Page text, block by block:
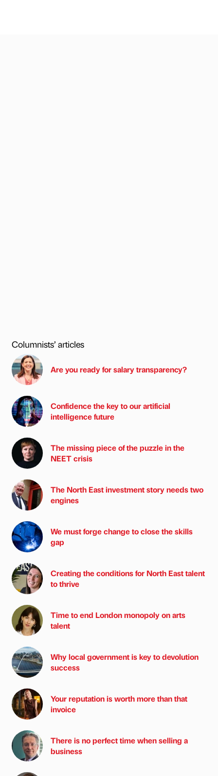
Columnists’ articles
Are you ready for salary transparency?
Confidence the key to our artificial
intelligence future
The missing piece of the puzzle in the
NEET crisis
The North East investment story needs two
engines
We must forge change to close the skills
gap
Creating the conditions for North East talent
to thrive
Time to end London monopoly on arts
talent
Why local government is key to devolution
success
Your reputation is worth more than that
invoice
There is no perfect time when selling a
business